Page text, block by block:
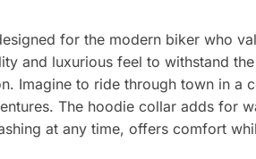
for the modern biker who
and luxurious feel to withstand
Imagine to ride through town in a
The hoodie collar adds for
at any time, offers comfort